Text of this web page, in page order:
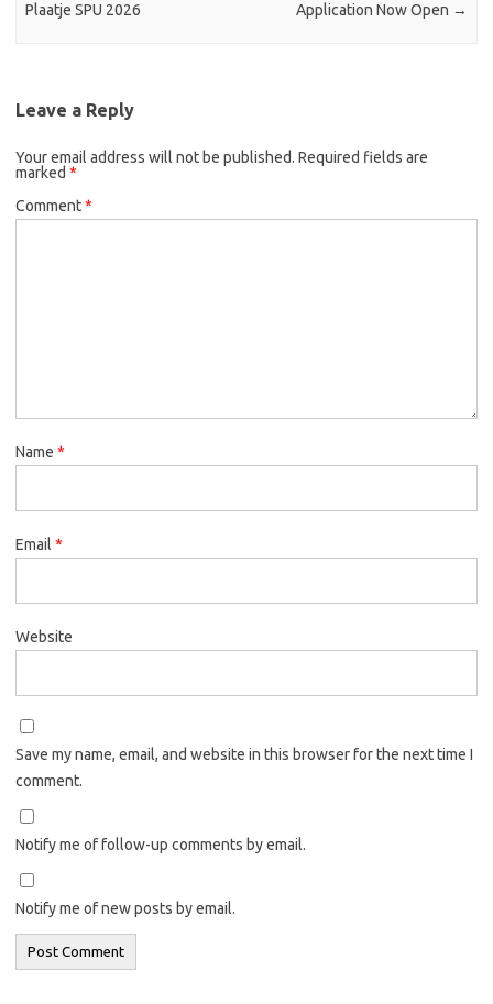
Plaatje SPU 2026
Application Now Open →
Leave a Reply
Your email address will not be published. Required fields are
marked *
Comment*
Name *
Email *
Website
Save my name, email, and website in this browser for the next time I
comment.
Notify me of follow-up comments by email.
Notify me of new posts by email.